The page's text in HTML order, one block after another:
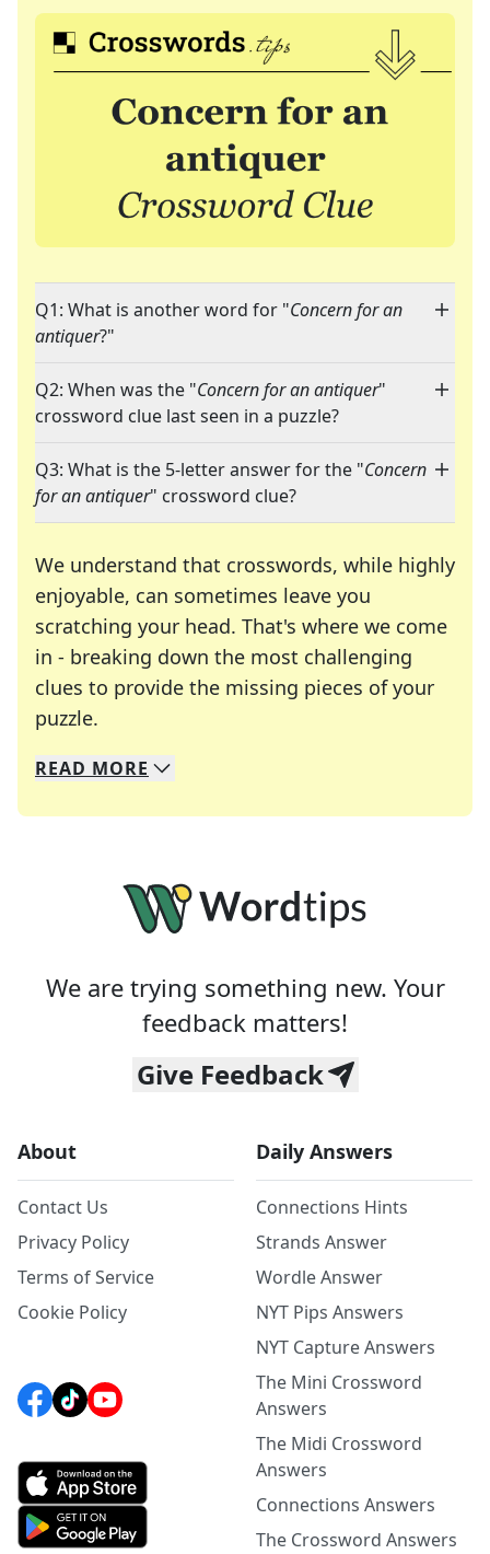
Q1: What is another word for "Concern for an
antiquer?"
Q2: When was the "Concern for an antiquer"
crossword clue last seen in a puzzle?
Q3: What is the 5-letter answer for the "Concern
for an antiquer" crossword clue?
We understand that crosswords, while highly
enjoyable, can sometimes leave you
scratching your head. That's where we come
in - breaking down the most challenging
clues to provide the missing pieces of your
puzzle.
We specialize in solving many of your favorite
Whether you're a daily crossword enthusiast or
READ MORE
We are trying something new. Your
feedback matters!
Give Feedback
About
Contact Us
Privacy Policy
Terms of Service
Cookie Policy
Daily Answers
Connections Hints
Strands Answer
Wordle Answer
NYT Pips Answers
NYT Capture Answers
The Mini Crossword
Answers
The Midi Crossword
Answers
Connections Answers
The Crossword Answers